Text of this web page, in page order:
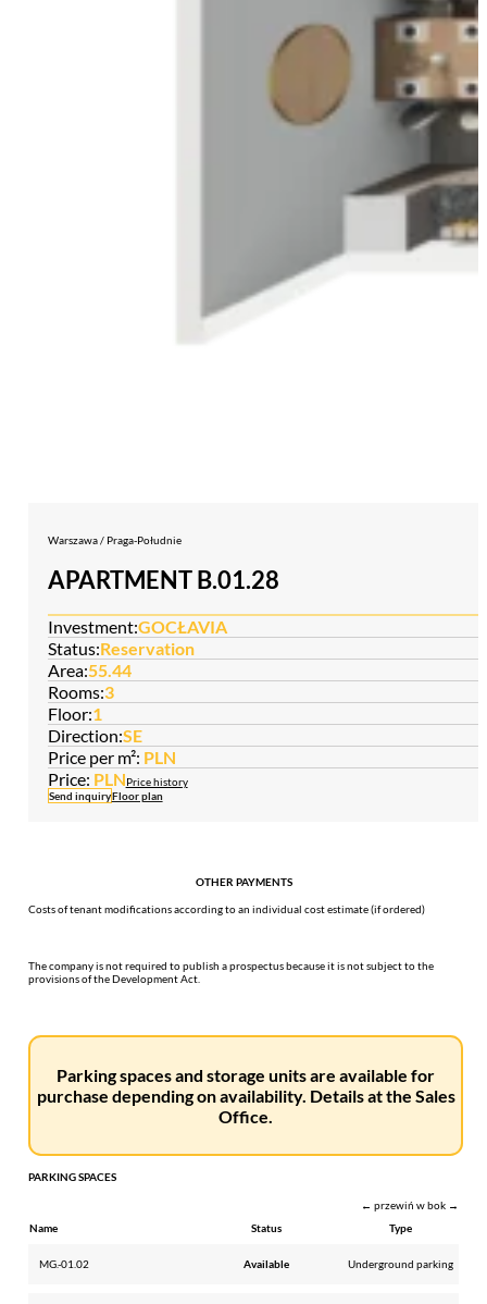
Warszawa / Praga-Południe
APARTMENT B.01.28
Investment:GOCŁAVIA
Status:Reservation
Area:55.44
Rooms:3
Floor:1
Direction:SE
Price per m²: PLN
Price: PLNPrice history
Send inquiryFloor plan
OTHER PAYMENTS
Costs of tenant modifications according to an individual cost estimate (if ordered)
The company is not required to publish a prospectus because it is not subject to the
provisions of the Development Act.
Parking spaces and storage units are available for
purchase depending on availability. Details at the Sales
Office.
PARKING SPACES
← przewiń w bok →
Name
Status Type
MG.-01.02 Available Underground parking